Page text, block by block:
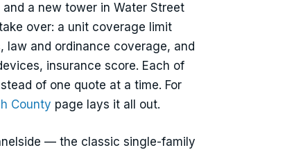
a new tower in Water Street
over: a unit coverage limit
and ordinance coverage, and
insurance score. Each of
of one quote at a time. For
County page lays it all out.
— the classic single-family